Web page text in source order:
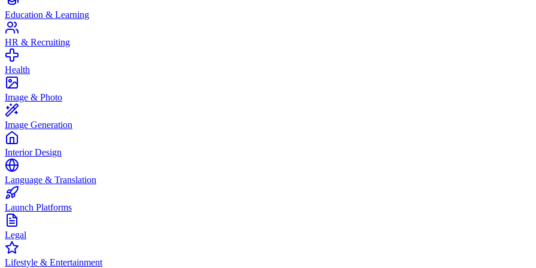
Education & Learning
HR & Recruiting
Health
Image & Photo
Image Generation
Interior Design
Language & Translation
Launch Platforms
Legal
Lifestyle & Entertainment